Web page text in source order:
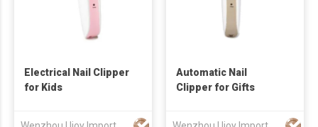
Electrical Nail Clipper
for Kids
Automatic Nail
Clipper for Gifts